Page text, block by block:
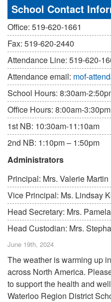
School Contact
Office: 519-620-1661
Fax: 519-620-2440
Attendance Line: 519-620-
Attendance email: mof-
School Hours: 8:30am-
Office Hours: 8:00am-3:30pm
1st NB: 10:30am-11:10am
2nd NB: 1:10pm – 1:50pm
Administrators
Principal: Mrs. Valerie Martin
Vice Principal: Ms. Lindsay
Head Secretary: Mrs.
Head Custodian: Mrs.
June 19th, 2024
The weather is warming up
across North America.
to support the health and
Waterloo Region District